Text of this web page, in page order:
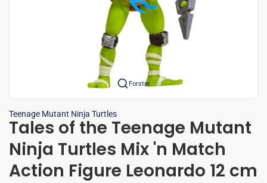
Forstør
Teenage Mutant Ninja Turtles
Tales of the Teenage Mutant
Ninja Turtles Mix 'n Match
Action Figure Leonardo 12 cm